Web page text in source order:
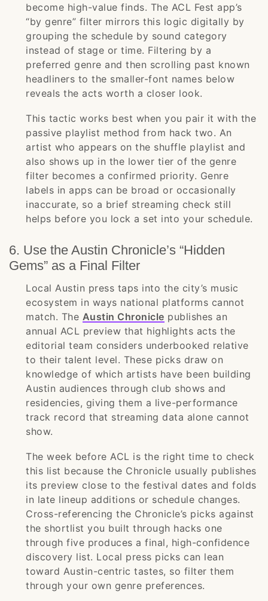
become high-value finds. The ACL Fest app’s
“by genre” filter mirrors this logic digitally by
grouping the schedule by sound category
instead of stage or time. Filtering by a
preferred genre and then scrolling past known
headliners to the smaller-font names below
reveals the acts worth a closer look.
This tactic works best when you pair it with the
passive playlist method from hack two. An
artist who appears on the shuffle playlist and
also shows up in the lower tier of the genre
filter becomes a confirmed priority. Genre
labels in apps can be broad or occasionally
inaccurate, so a brief streaming check still
helps before you lock a set into your schedule.
6. Use the Austin Chronicle’s “Hidden
Gems” as a Final Filter
Local Austin press taps into the city’s music
ecosystem in ways national platforms cannot
match. The Austin Chronicle publishes an
annual ACL preview that highlights acts the
editorial team considers underbooked relative
to their talent level. These picks draw on
knowledge of which artists have been building
Austin audiences through club shows and
residencies, giving them a live-performance
track record that streaming data alone cannot
show.
The week before ACL is the right time to check
this list because the Chronicle usually publishes
its preview close to the festival dates and folds
in late lineup additions or schedule changes.
Cross-referencing the Chronicle’s picks against
the shortlist you built through hacks one
through five produces a final, high-confidence
discovery list. Local press picks can lean
toward Austin-centric tastes, so filter them
through your own genre preferences.